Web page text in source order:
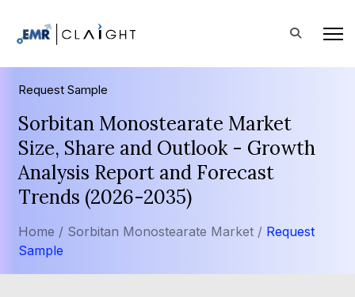
Request Sample
Sorbitan Monostearate Market
Size, Share and Outlook - Growth
Analysis Report and Forecast
Trends (2026-2035)
Home / Sorbitan Monostearate Market / Request
Sample